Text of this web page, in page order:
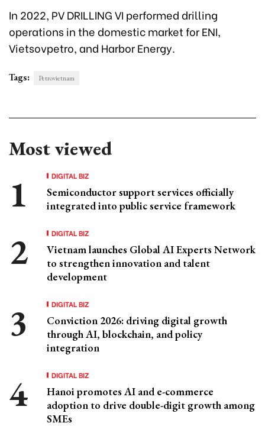
In 2022, PV DRILLING VI performed drilling
operations in the domestic market for ENI,
Vietsovpetro, and Harbor Energy.
Tags: Petrovietnam
Most viewed
DIGITAL BIZ
Semiconductor support services officially
integrated into public service framework
DIGITAL BIZ
Vietnam launches Global AI Experts Network
to strengthen innovation and talent
development
DIGITAL BIZ
Conviction 2026: driving digital growth
through AI, blockchain, and policy
integration
DIGITAL BIZ
Hanoi promotes AI and e-commerce
adoption to drive double-digit growth among
SMEs